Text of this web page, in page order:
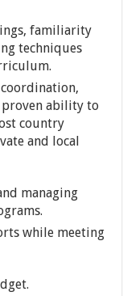
familiarity
techniques
ability to
country
and local
managing
while meeting